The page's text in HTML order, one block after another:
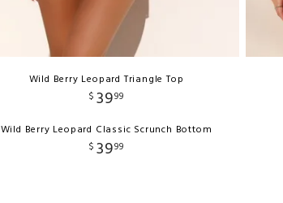
Wild Berry Leopard Triangle Top
$ 3999
Wild Berry Leopard Classic Scrunch Bottom
$ 3999